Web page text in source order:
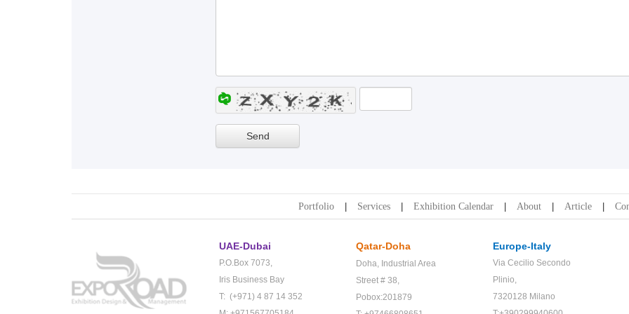
Portfolio Services Exhibition Calendar About Article
UAE-Dubai
P.O.Box 7073,
Iris Business Bay
T: (+971) 4 87 14 352
Qatar-Doha
Doha, Industrial Area
Street # 38,
Pobox:201879
Europe-Italy
Via Cecilio Secondo
Plinio,
7320128 Milano